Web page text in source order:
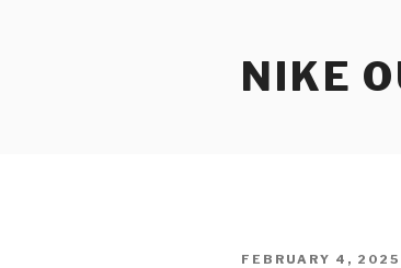
NIKE
POSTED
FEBRUARY 4, 2025